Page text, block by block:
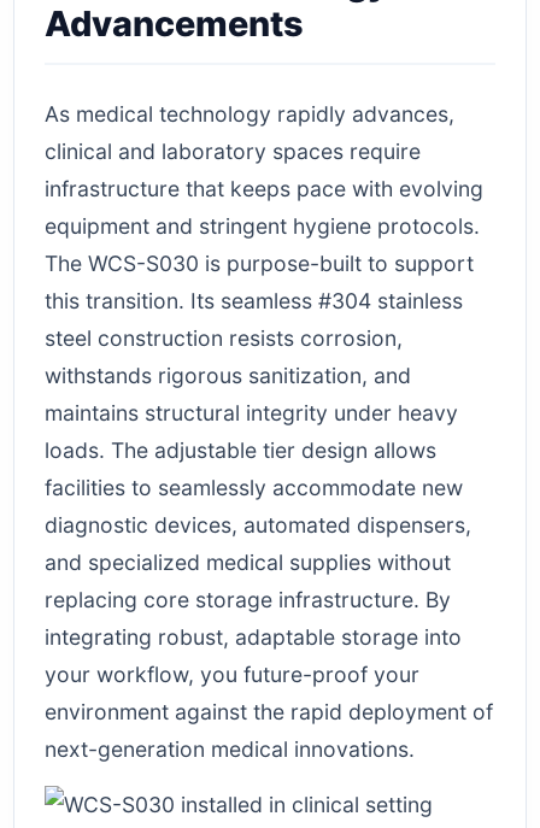
Advancements
As medical technology rapidly advances,
clinical and laboratory spaces require
infrastructure that keeps pace with evolving
equipment and stringent hygiene protocols.
The WCS-S030 is purpose-built to support
this transition. Its seamless #304 stainless
steel construction resists corrosion,
withstands rigorous sanitization, and
maintains structural integrity under heavy
loads. The adjustable tier design allows
facilities to seamlessly accommodate new
diagnostic devices, automated dispensers,
and specialized medical supplies without
replacing core storage infrastructure. By
integrating robust, adaptable storage into
your workflow, you future-proof your
environment against the rapid deployment of
next-generation medical innovations.